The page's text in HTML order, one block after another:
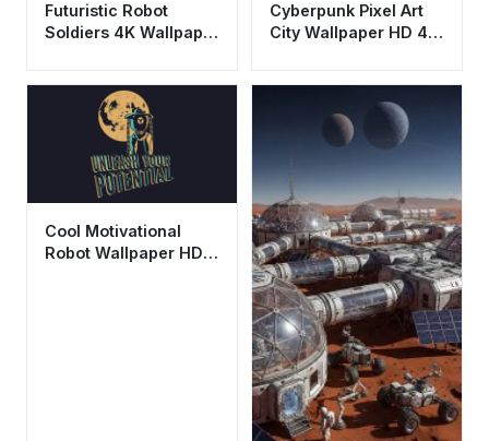
Futuristic Robot
Soldiers 4K Wallpaper
Cyberpunk Pixel Art
City Wallpaper HD 4K
Cool Motivational
Robot Wallpaper HD